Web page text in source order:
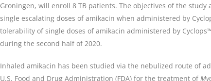
Groningen, will enroll 8 TB patients. The objectives of the
single escalating doses of amikacin when administered by
tolerability of single doses of amikacin administered by
during the second half of 2020.
Inhaled amikacin has been studied via the nebulized route of
U.S. Food and Drug Administration (FDA) for the treatment of